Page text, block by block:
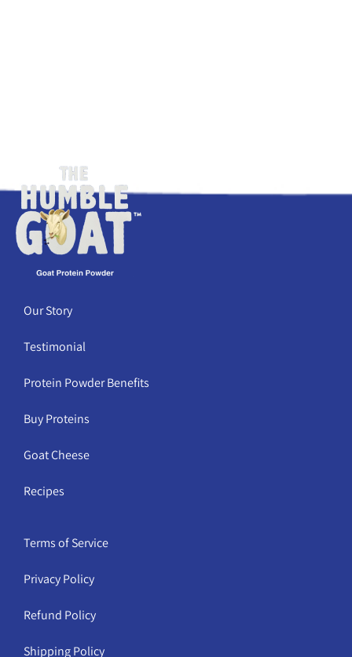
Our Story
Testimonial
Protein Powder Benefits
Buy Proteins
Goat Cheese
Recipes
Terms of Service
Privacy Policy
Refund Policy
Shipping Policy